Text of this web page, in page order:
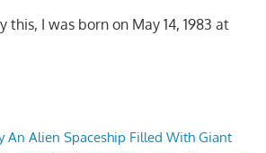
this, I was born on May 14, 1983 at